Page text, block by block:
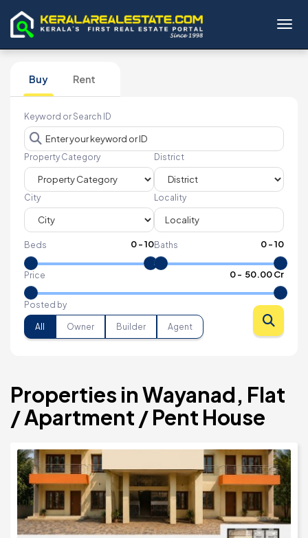
Buy Rent
Keyword or Search ID
Property Category District
City Locality
Beds 0-10Baths 0-10
Price 0- ₹ 50.00 Cr
Posted by
All Owner Builder Agent
Properties in Wayanad, Flat
/ Apartment / Pent House